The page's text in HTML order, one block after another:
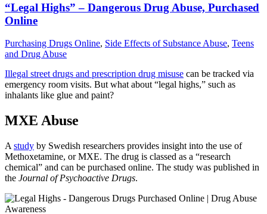
“Legal Highs” – Dangerous Drug Abuse, Purchased
Online
Purchasing Drugs Online, Side Effects of Substance Abuse, Teens
and Drug Abuse
Illegal street drugs and prescription drug misuse can be tracked via
emergency room visits. But what about “legal highs,” such as
inhalants like glue and paint?
MXE Abuse
A study by Swedish researchers provides insight into the use of
Methoxetamine, or MXE. The drug is classed as a “research
chemical” and can be purchased online. The study was published in
the Journal of Psychoactive Drugs.